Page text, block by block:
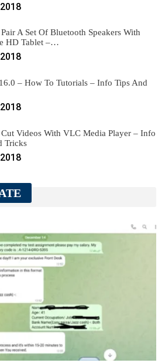
A Set Of Bluetooth Speakers With
HD Tablet –…
– How To Tutorials – Info Tips And
Videos With VLC Media Player – Info
Tricks